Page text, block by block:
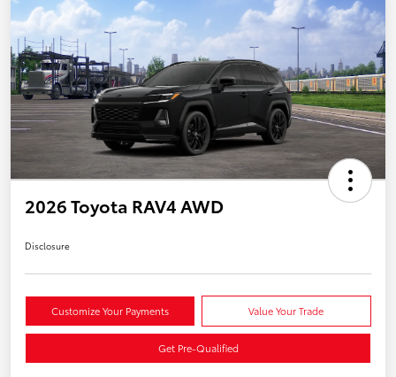
2026 Toyota RAV4 AWD
Disclosure
Customize Your Payments Value Your Trade
Get Pre-Qualified